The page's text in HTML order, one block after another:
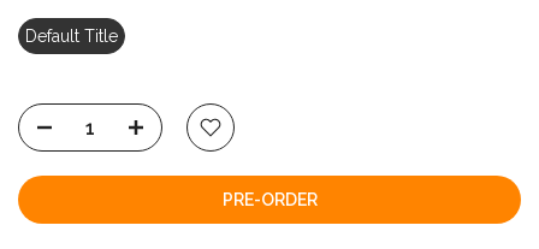
Default Title
PRE-ORDER